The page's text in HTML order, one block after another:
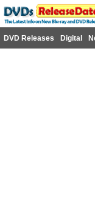
DVD Releases Digital